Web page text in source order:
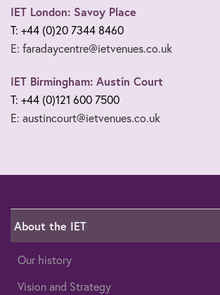
IET London: Savoy Place
T: +44 (0)20 7344 8460
E: faradaycentre@ietvenues.co.uk
IET Birmingham: Austin Court
T: +44 (0)121 600 7500
E: austincourt@ietvenues.co.uk
About the IET
Our history
Vision and Strategy